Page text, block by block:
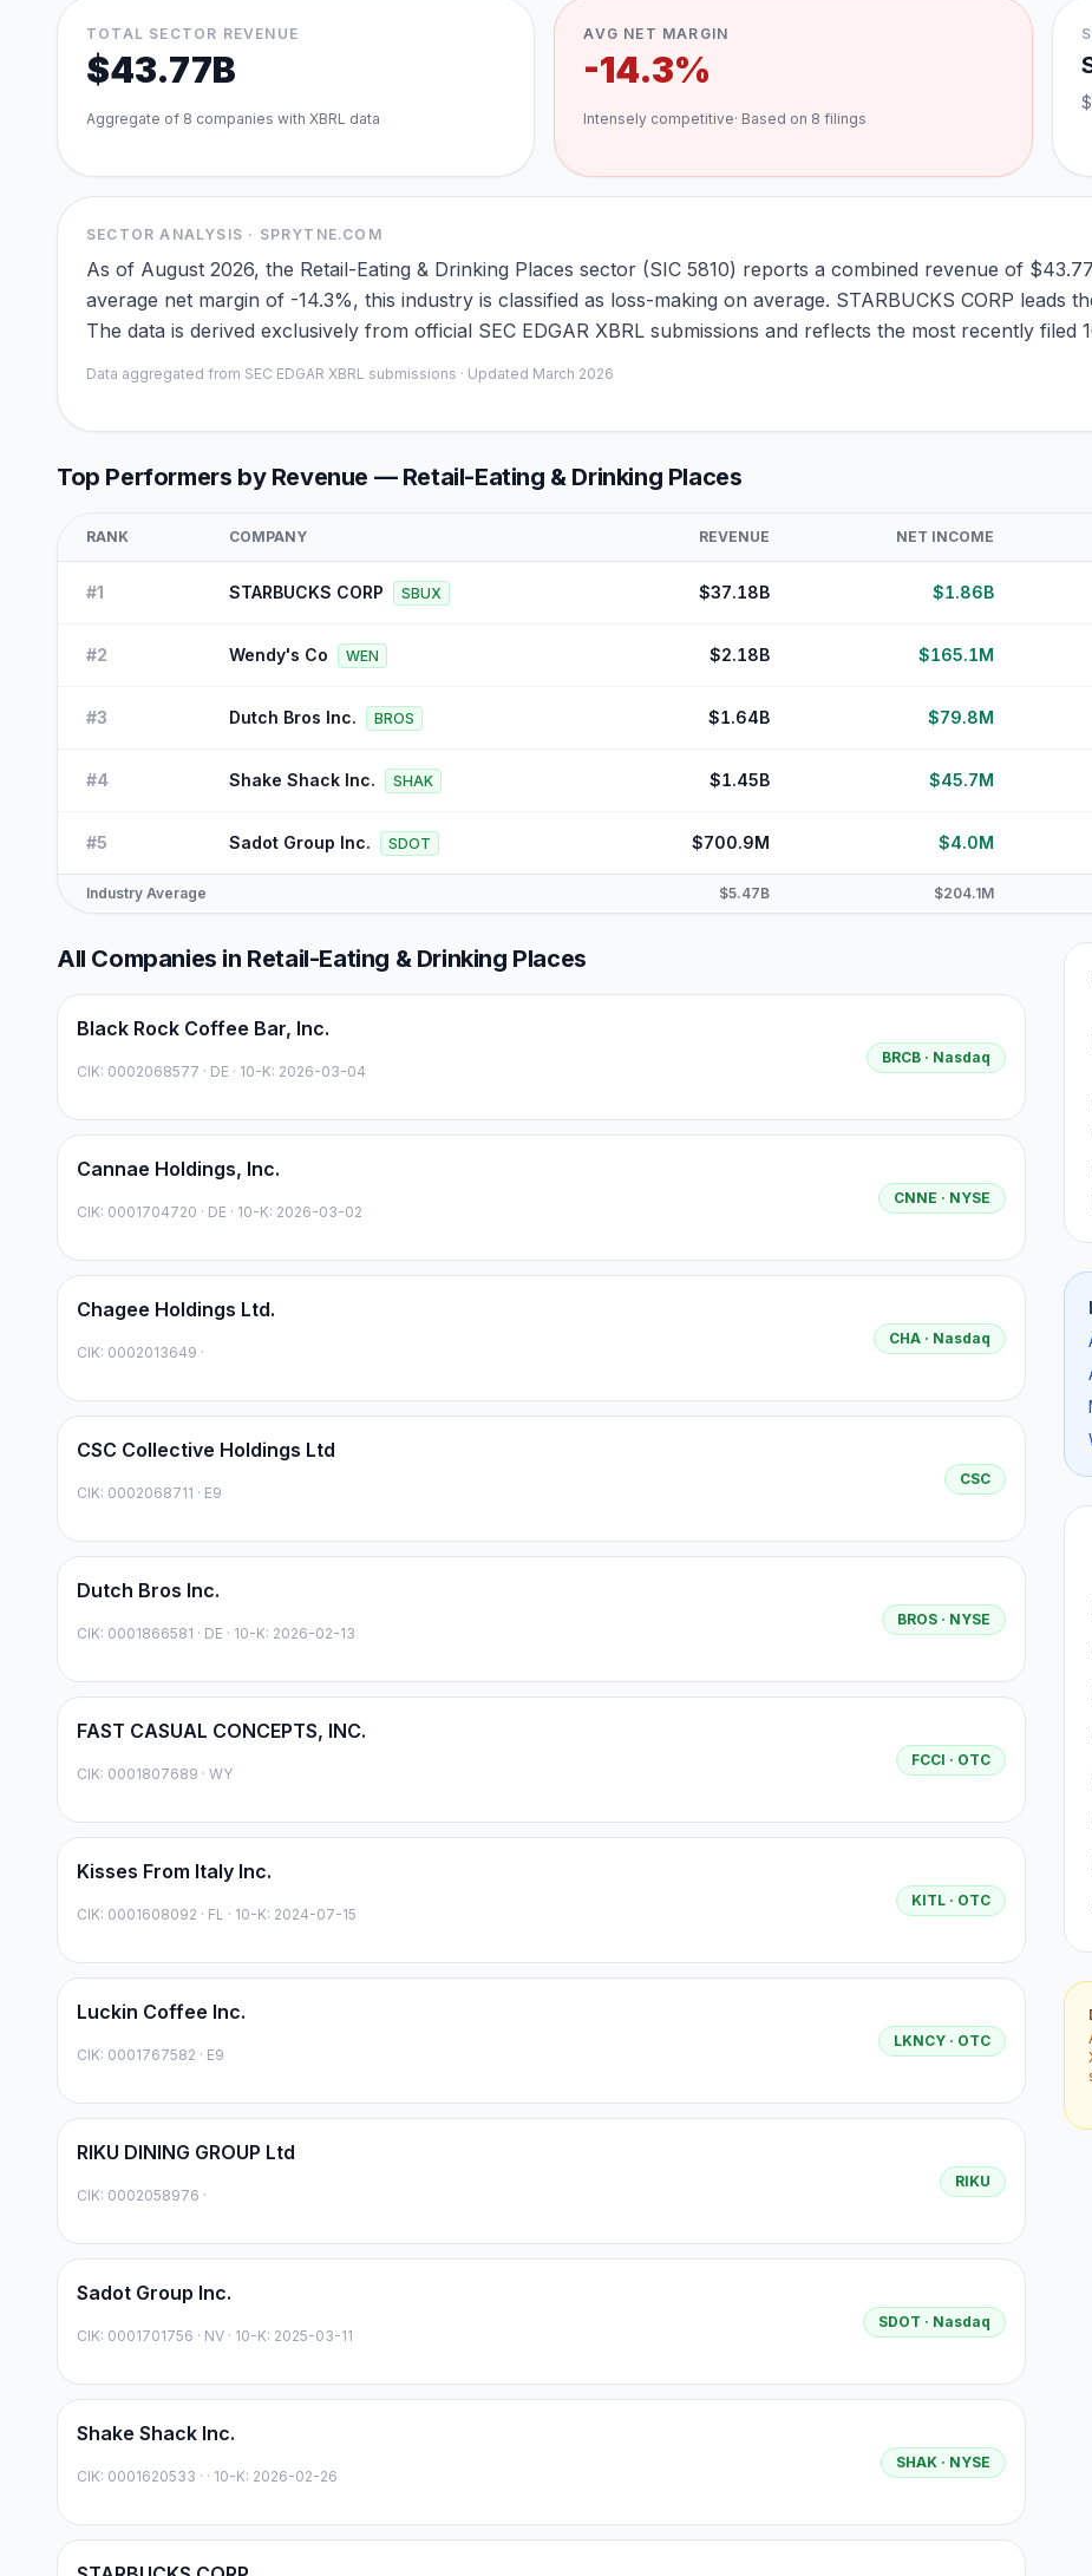
TOTAL SECTOR REVENUE
$43.77B
Aggregate of 8 companies with XBRL data
AVG NET MARGIN
-14.3%
Intensely competitive· Based on 8 filings
SECTOR ANALYSIS · SPRYTNE.COM
As of August 2026, the Retail-Eating & Drinking Places sector (SIC 5810) reports a combined revenue of
average net margin of -14.3%, this industry is classified as loss-making on average. STARBUCKS CORP leads
The data is derived exclusively from official SEC EDGAR XBRL submissions and reflects the most recently filed
Data aggregated from SEC EDGAR XBRL submissions · Updated March 2026
Top Performers by Revenue — Retail-Eating & Drinking Places
RANK COMPANY REVENUE NET INCOME
#1 STARBUCKS CORP SBUX $37.18B $1.86B
#2 Wendy's Co WEN $2.18B $165.1M
#3 Dutch Bros Inc. BROS $1.64B $79.8M
#4 Shake Shack Inc. SHAK $1.45B $45.7M
#5 Sadot Group Inc. SDOT $700.9M $4.0M
Industry Average $5.47B $204.1M
All Companies in Retail-Eating & Drinking Places
Black Rock Coffee Bar, Inc.
CIK: 0002068577 · DE · 10-K: 2026-03-04
BRCB · Nasdaq
Cannae Holdings, Inc.
CIK: 0001704720 · DE · 10-K: 2026-03-02
CNNE · NYSE
Chagee Holdings Ltd.
CIK: 0002013649 ·
CHA · Nasdaq
CSC Collective Holdings Ltd
CIK: 0002068711 · E9
CSC
Dutch Bros Inc.
CIK: 0001866581 · DE · 10-K: 2026-02-13
BROS · NYSE
FAST CASUAL CONCEPTS, INC.
CIK: 0001807689 · WY
FCCI · OTC
Kisses From Italy Inc.
CIK: 0001608092 · FL · 10-K: 2024-07-15
KITL · OTC
Luckin Coffee Inc.
CIK: 0001767582 · E9
LKNCY · OTC
RIKU DINING GROUP Ltd
CIK: 0002058976 ·
RIKU
Sadot Group Inc.
CIK: 0001701756 · NV · 10-K: 2025-03-11
SDOT · Nasdaq
Shake Shack Inc.
CIK: 0001620533 · · 10-K: 2026-02-26
SHAK · NYSE